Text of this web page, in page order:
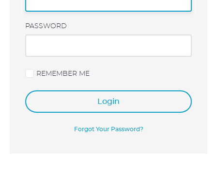
PASSWORD
REMEMBER ME
Login
Forgot Your Password?